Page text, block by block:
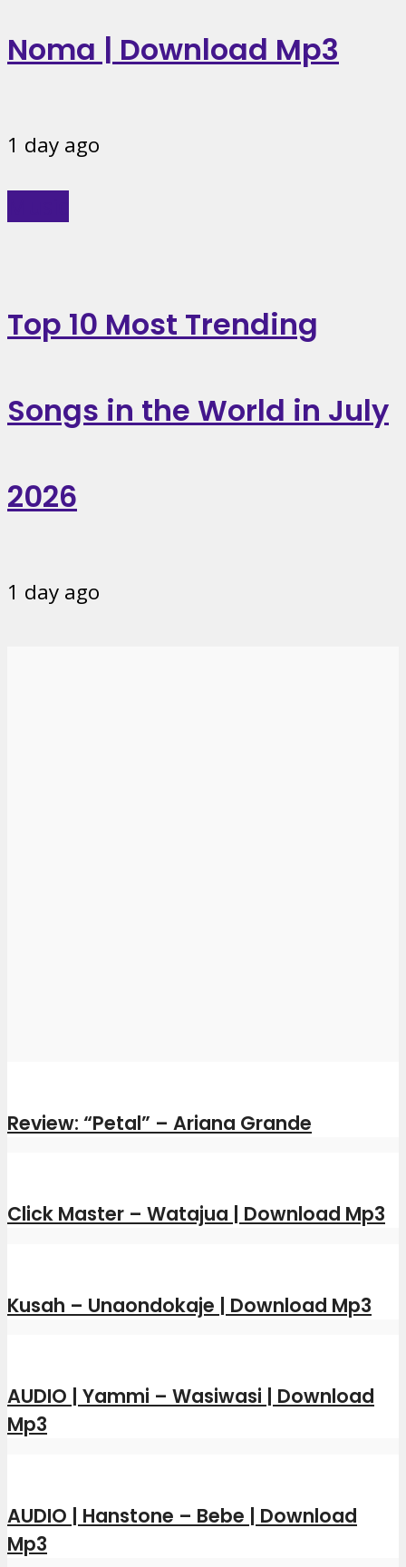
Noma | Download Mp3
1 day ago
Top 10 Most Trending
Songs in the World in July
2026
1 day ago
Review: “Petal” – Ariana Grande
Click Master – Watajua | Download Mp3
Kusah – Unaondokaje | Download Mp3
AUDIO | Yammi – Wasiwasi | Download
Mp3
AUDIO | Hanstone – Bebe | Download
Mp3